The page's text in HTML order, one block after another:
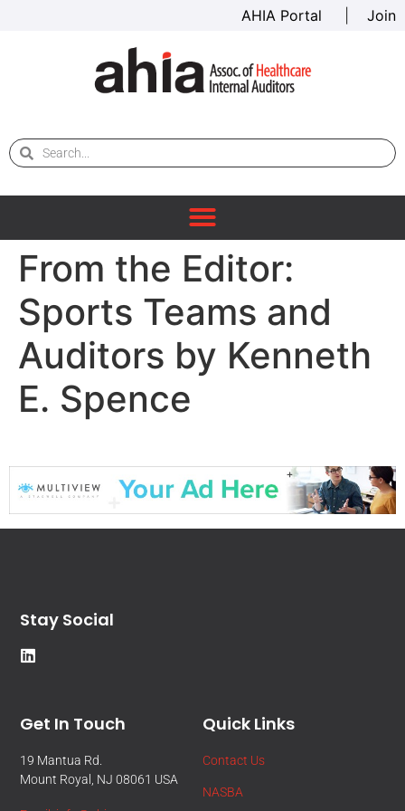
AHIA Portal Join
From the Editor:
Sports Teams and
Auditors by Kenneth
E. Spence
Quick Links
Contact Us
NASBA
Get In Touch
19 Mantua Rd.
Mount Royal, NJ 08061 USA
Stay Social